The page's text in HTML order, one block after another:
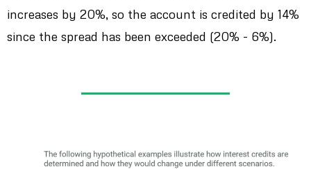
increases by 20%, so the account is credited by 14%
since the spread has been exceeded (20% - 6%).